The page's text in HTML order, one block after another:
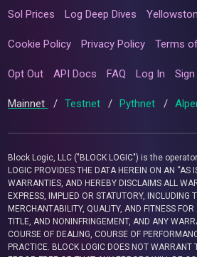
Sol Prices Log Deep Dives
Cookie Policy Privacy Policy Terms
Opt Out API Docs FAQ Log In Sign
Mainnet / Testnet / Pythnet /
Block Logic, LLC ("BLOCK LOGIC") is the
LOGIC PROVIDES THE DATA HEREIN ON AN “AS
WARRANTIES, AND HEREBY DISCLAIMS ALL
EXPRESS, IMPLIED OR STATUTORY, INCLUDING
MERCHANTABILITY, QUALITY, AND FITNESS FOR
TITLE, AND NONINFRINGEMENT, AND ANY
COURSE OF DEALING, COURSE OF
PRACTICE. BLOCK LOGIC DOES NOT WARRANT